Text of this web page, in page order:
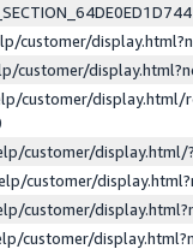
customer/
customer/
customer/display.html/
customer/
customer/
customer/
customer/